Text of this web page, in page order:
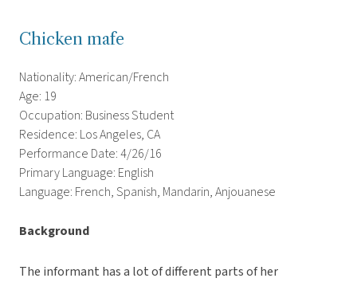
Chicken mafe
Nationality: American/French
Age: 19
Occupation: Business Student
Residence: Los Angeles, CA
Performance Date: 4/26/16
Primary Language: English
Language: French, Spanish, Mandarin, Anjouanese
Background
The informant has a lot of different parts of her